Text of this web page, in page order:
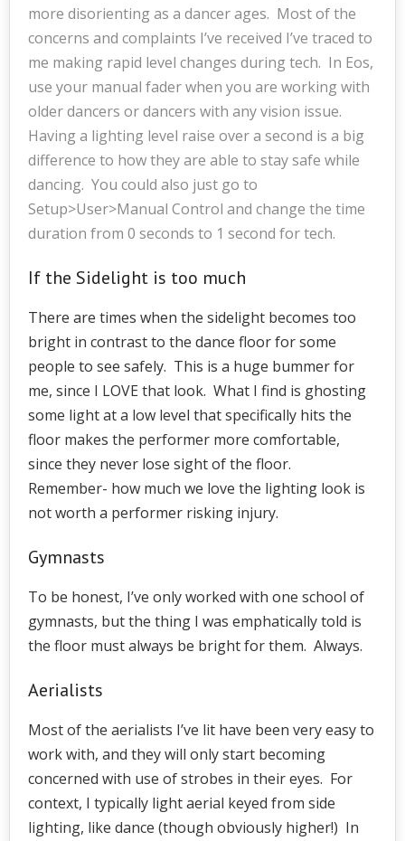
more disorienting as a dancer ages. Most of the
concerns and complaints I’ve received I’ve traced to
me making rapid level changes during tech. In Eos,
use your manual fader when you are working with
older dancers or dancers with any vision issue.
Having a lighting level raise over a second is a big
difference to how they are able to stay safe while
dancing. You could also just go to
Setup>User>Manual Control and change the time
duration from 0 seconds to 1 second for tech.
If the Sidelight is too much
There are times when the sidelight becomes too
bright in contrast to the dance floor for some
people to see safely. This is a huge bummer for
me, since I LOVE that look. What I find is ghosting
some light at a low level that specifically hits the
floor makes the performer more comfortable,
since they never lose sight of the floor.
Remember- how much we love the lighting look is
not worth a performer risking injury.
Gymnasts
To be honest, I’ve only worked with one school of
gymnasts, but the thing I was emphatically told is
the floor must always be bright for them. Always.
Aerialists
Most of the aerialists I’ve lit have been very easy to
work with, and they will only start becoming
concerned with use of strobes in their eyes. For
context, I typically light aerial keyed from side
lighting, like dance (though obviously higher!) In